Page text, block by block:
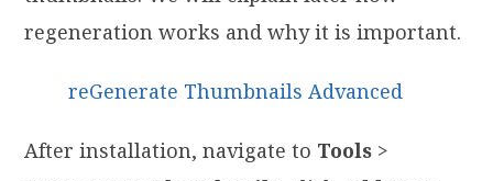
regeneration works and why it is important.
reGenerate Thumbnails Advanced
After installation, navigate to Tools >